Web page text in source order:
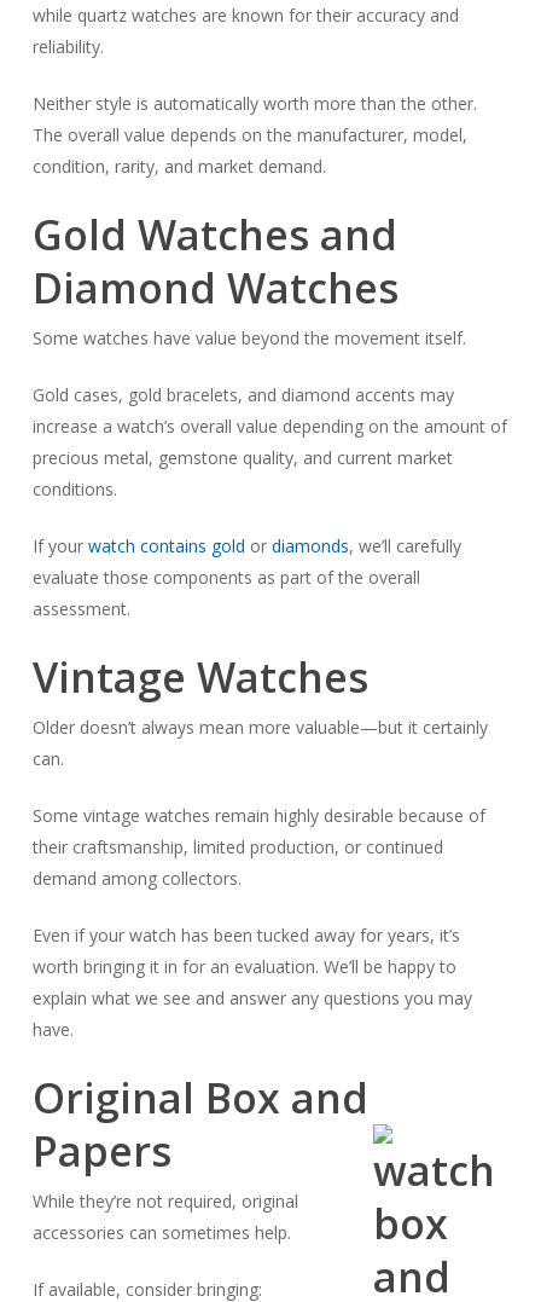
while quartz watches are known for their accuracy and
reliability.
Neither style is automatically worth more than the other.
The overall value depends on the manufacturer, model,
condition, rarity, and market demand.
Gold Watches and
Diamond Watches
Some watches have value beyond the movement itself.
Gold cases, gold bracelets, and diamond accents may
increase a watch’s overall value depending on the amount of
precious metal, gemstone quality, and current market
conditions.
If your watch contains gold or diamonds, we’ll carefully
evaluate those components as part of the overall
assessment.
Vintage Watches
Older doesn’t always mean more valuable—but it certainly
can.
Some vintage watches remain highly desirable because of
their craftsmanship, limited production, or continued
demand among collectors.
Even if your watch has been tucked away for years, it’s
worth bringing it in for an evaluation. We’ll be happy to
explain what we see and answer any questions you may
have.
Original Box and
Papers
While they’re not required, original
accessories can sometimes help.
If available, consider bringing: